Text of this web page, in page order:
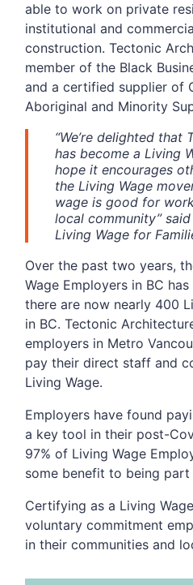
able to work on private
institutional and
construction. Tectonic
member of the Black
and a certified supplier of
Aboriginal and Minority
“We’re delighted
has become a Living
hope it encourages
the Living Wage
wage is good for
local community”
Living Wage for
Over the past two years,
Wage Employers in BC
there are now nearly 400
in BC. Tectonic
employers in Metro
pay their direct staff and
Living Wage.
Employers have found
a key tool in their post-
97% of Living Wage
some benefit to being
Certifying as a Living
voluntary commitment
in their communities and